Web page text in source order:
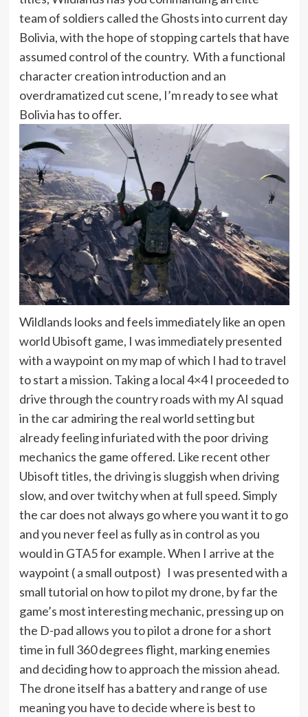
team of soldiers called the Ghosts into current day
Bolivia, with the hope of stopping cartels that have
assumed control of the country. With a functional
character creation introduction and an
overdramatized cut scene, I’m ready to see what
Bolivia has to offer.
Wildlands looks and feels immediately like an open
world Ubisoft game, I was immediately presented
with a waypoint on my map of which I had to travel
to start a mission. Taking a local 4×4 I proceeded to
drive through the country roads with my AI squad
in the car admiring the real world setting but
already feeling infuriated with the poor driving
mechanics the game offered. Like recent other
Ubisoft titles, the driving is sluggish when driving
slow, and over twitchy when at full speed. Simply
the car does not always go where you want it to go
and you never feel as fully as in control as you
would in GTA5 for example. When I arrive at the
waypoint ( a small outpost) I was presented with a
small tutorial on how to pilot my drone, by far the
game’s most interesting mechanic, pressing up on
the D-pad allows you to pilot a drone for a short
time in full 360 degrees flight, marking enemies
and deciding how to approach the mission ahead.
The drone itself has a battery and range of use
meaning you have to decide where is best to